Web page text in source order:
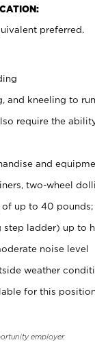
preferred.
and kneeling to
require the
and
two-wheel
up to 40
step ladder) up to
noise level
weather
for this
employer.